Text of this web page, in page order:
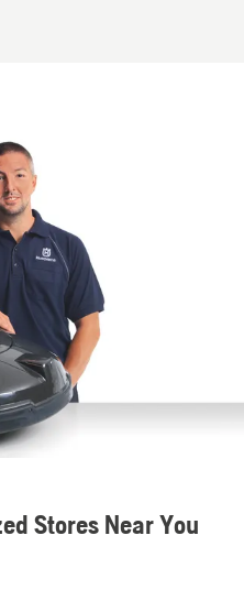
Stores Near You